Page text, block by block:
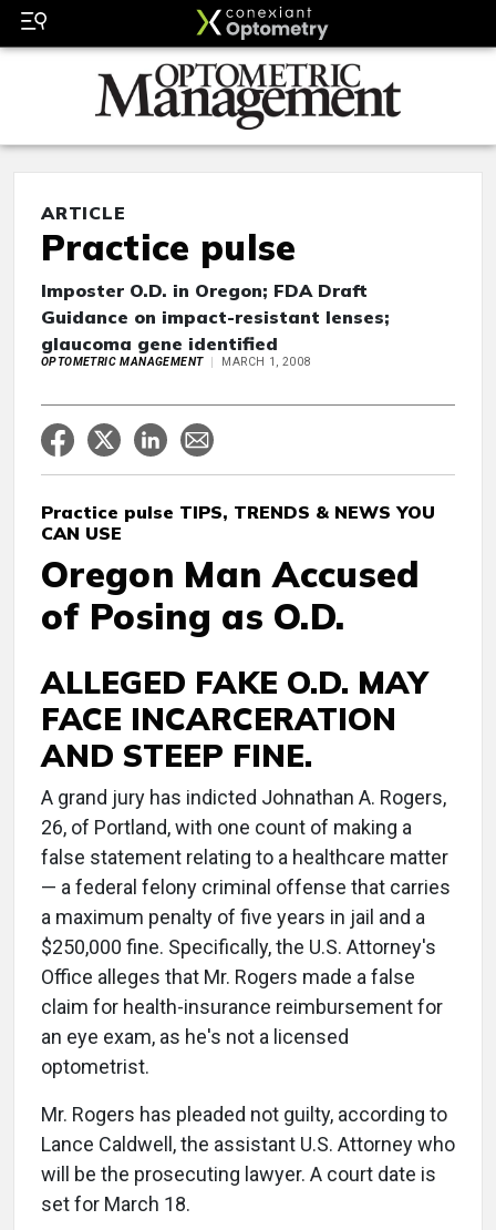
ARTICLE
Practice pulse
Imposter O.D. in Oregon; FDA Draft
Guidance on impact-resistant lenses;
glaucoma gene identified
OPTOMETRIC MANAGEMENT MARCH 1, 2008
Practice pulse TIPS, TRENDS & NEWS YOU
CAN USE
Oregon Man Accused
of Posing as O.D.
ALLEGED FAKE O.D. MAY
FACE INCARCERATION
AND STEEP FINE.
A grand jury has indicted Johnathan A. Rogers,
26, of Portland, with one count of making a
false statement relating to a healthcare matter
— a federal felony criminal offense that carries
a maximum penalty of five years in jail and a
$250,000 fine. Specifically, the U.S. Attorney's
Office alleges that Mr. Rogers made a false
claim for health-insurance reimbursement for
an eye exam, as he's not a licensed
optometrist.
Mr. Rogers has pleaded not guilty, according to
Lance Caldwell, the assistant U.S. Attorney who
will be the prosecuting lawyer. A court date is
set for March 18.